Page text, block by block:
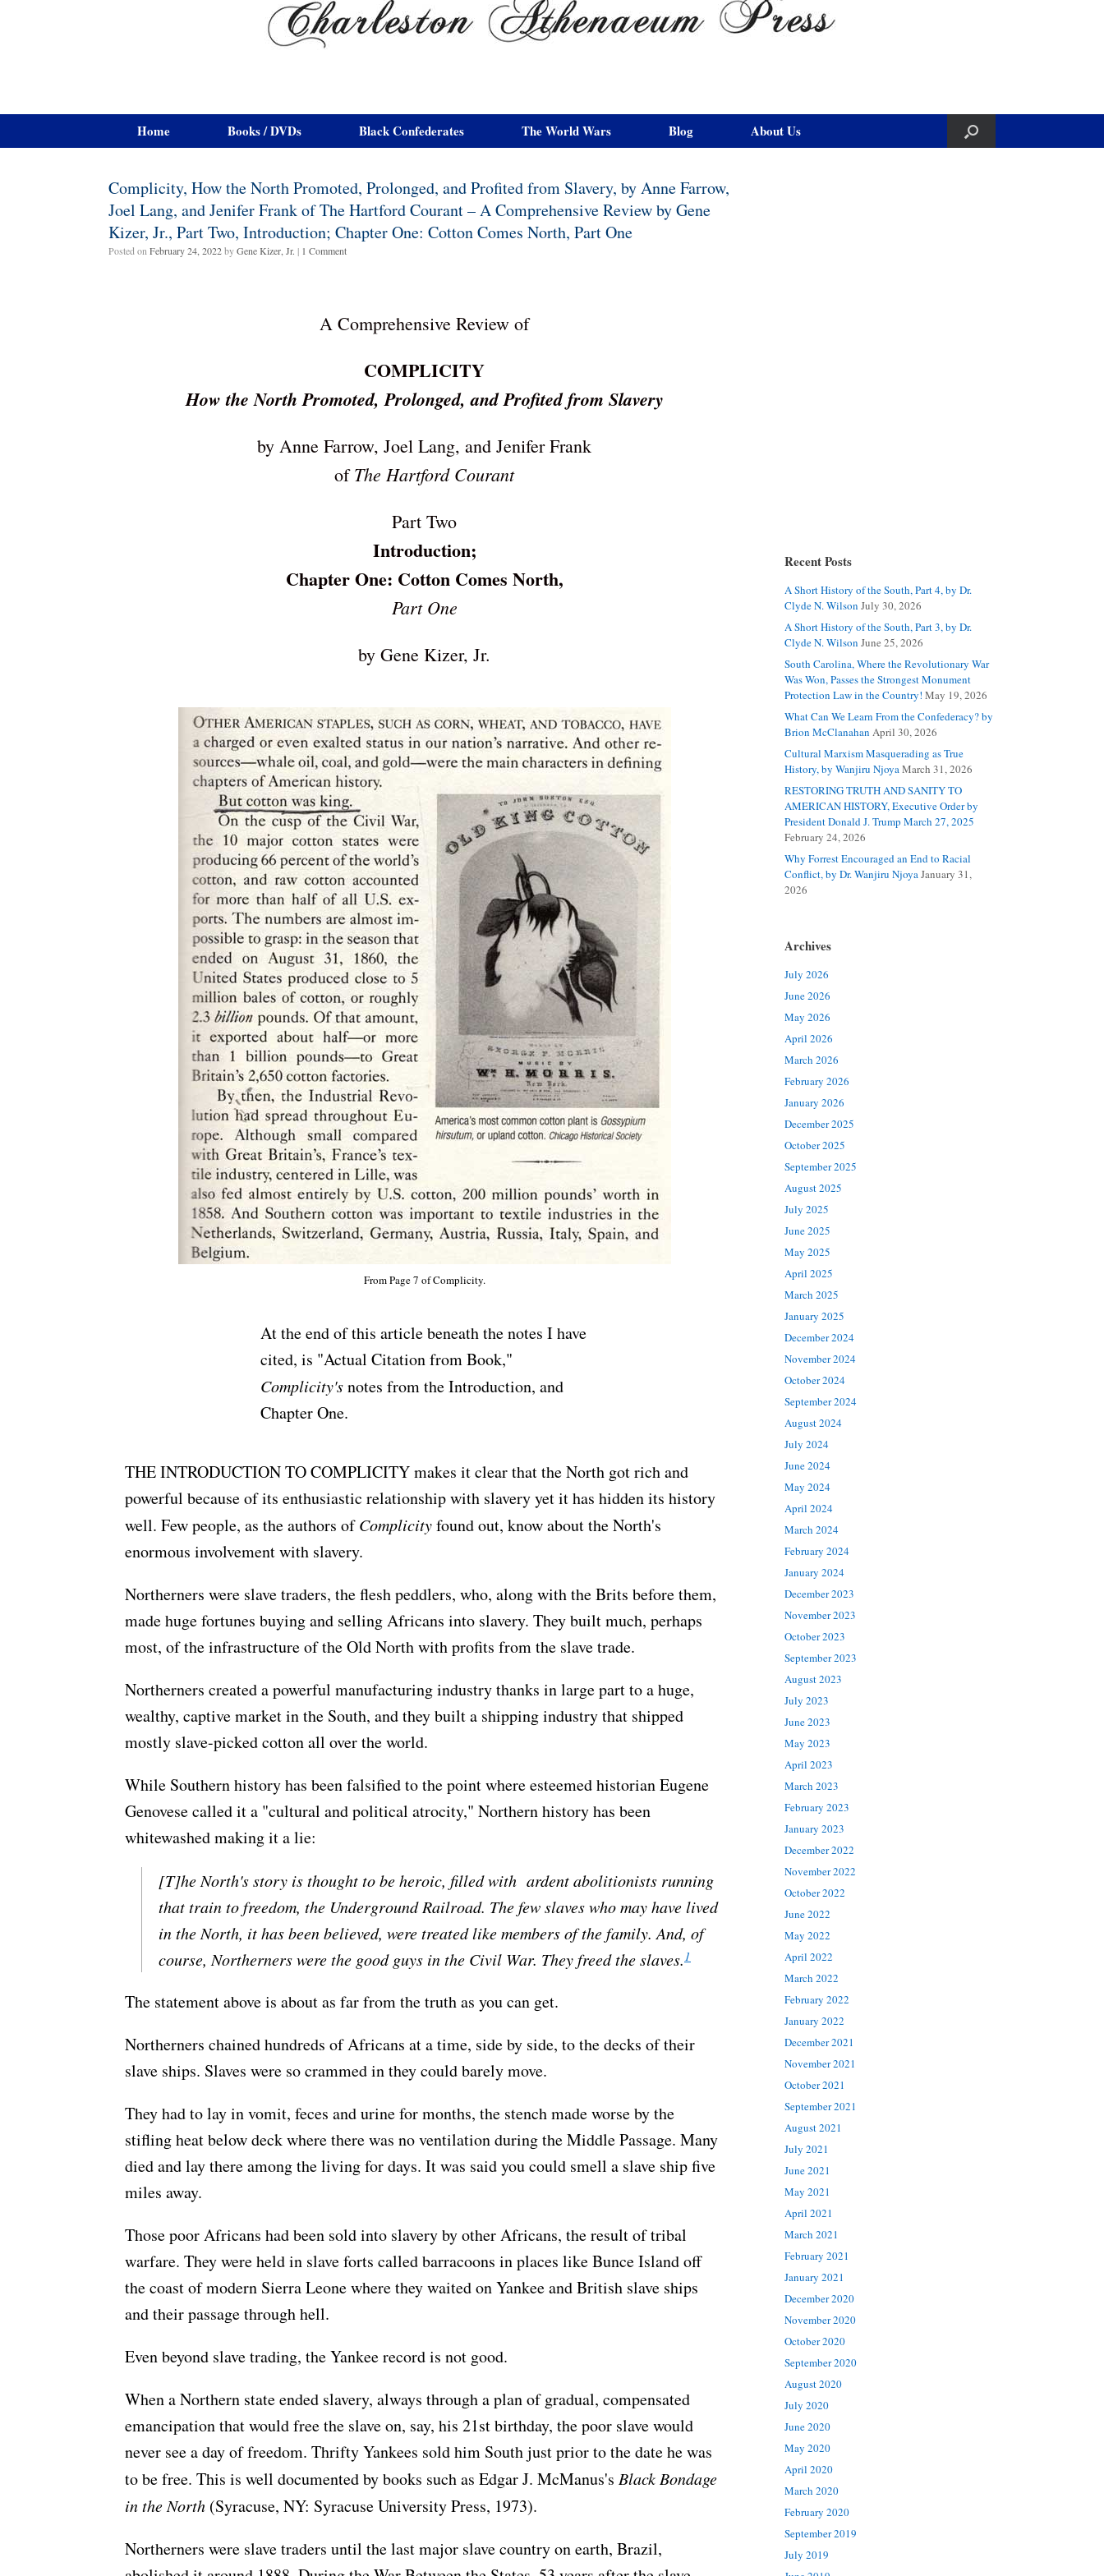
Home Books / DVDs Black Confederates The World Wars Blog About Us
Complicity, How the North Promoted, Prolonged, and Profited from Slavery, by Anne Farrow,
Joel Lang, and Jenifer Frank of The Hartford Courant – A Comprehensive Review by Gene
Kizer, Jr., Part Two, Introduction; Chapter One: Cotton Comes North, Part One
Posted on February 24, 2022byGene Kizer, Jr. | 1 Comment
A Comprehensive Review of
COMPLICITY
How the North Promoted, Prolonged, and Profited from Slavery
by Anne Farrow, Joel Lang, and Jenifer Frank
ofThe Hartford Courant
Part Two
Introduction;
Chapter One: Cotton Comes North,
Part One
by Gene Kizer, Jr.
From Page 7 of Complicity.
At the end of this article beneath the notes I have
cited, is "Actual Citation from Book,"
Complicity'snotes from the Introduction, and
Chapter One.
THE INTRODUCTION TO COMPLICITY makes it clear that the North got rich and
powerful because of its enthusiastic relationship with slavery yet it has hidden its history
well. Few people, as the authors ofComplicityfound out, know about the North's
enormous involvement with slavery.
Northerners were slave traders, the flesh peddlers, who, along with the Brits before them,
made huge fortunes buying and selling Africans into slavery. They built much, perhaps
most, of the infrastructure of the Old North with profits from the slave trade.
Northerners created a powerful manufacturing industry thanks in large part to a huge,
wealthy, captive market in the South, and they built a shipping industry that shipped
mostly slave-picked cotton all over the world.
While Southern history has been falsified to the point where esteemed historian Eugene
Genovese called it a "cultural and political atrocity," Northern history has been
whitewashed making it a lie:
[T]he North's story is thought to be heroic, filled with ardent abolitionists running
that train to freedom, the Underground Railroad. The few slaves who may have lived
in the North, it has been believed, were treated like members of the family. And, of
course, Northerners were the good guys in the Civil War. They freed the slaves. 1
The statement above is about as far from the truth as you can get.
Northerners chained hundreds of Africans at a time, side by side, to the decks of their
slave ships. Slaves were so crammed in they could barely move.
They had to lay in vomit, feces and urine for months, the stench made worse by the
stifling heat below deck where there was no ventilation during the Middle Passage. Many
died and lay there among the living for days. It was said you could smell a slave ship five
miles away.
Those poor Africans had been sold into slavery by other Africans, the result of tribal
warfare. They were held in slave forts called barracoons in places like Bunce Island off
the coast of modern Sierra Leone where they waited on Yankee and British slave ships
and their passage through hell.
Even beyond slave trading, the Yankee record is not good.
When a Northern state ended slavery, always through a plan of gradual, compensated
emancipation that would free the slave on, say, his 21st birthday, the poor slave would
never see a day of freedom. Thrifty Yankees sold him South just prior to the date he was
to be free. This is well documented by books such as Edgar J. McManus's Black Bondage
in the North (Syracuse, NY: Syracuse University Press, 1973).
Northerners were slave traders until the last major slave country on earth, Brazil,
Recent Posts
A Short History of the South, Part 4, by Dr.
Clyde N. Wilson July 30, 2026
A Short History of the South, Part 3, by Dr.
Clyde N. Wilson June 25, 2026
South Carolina, Where the Revolutionary War
Was Won, Passes the Strongest Monument
Protection Law in the Country! May 19, 2026
What Can We Learn From the Confederacy? by
Brion McClanahan April 30, 2026
Cultural Marxism Masquerading as True
History, by Wanjiru NjoyaMarch 31, 2026
RESTORING TRUTH AND SANITY TO
AMERICAN HISTORY, Executive Order by
President Donald J. Trump March 27, 2025
February 24, 2026
Why Forrest Encouraged an End to Racial
Conflict, by Dr. Wanjiru NjoyaJanuary 31,
2026
Archives
July 2026
June 2026
May 2026
April 2026
March 2026
February 2026
January 2026
December 2025
October 2025
September 2025
August 2025
July 2025
June 2025
May 2025
April 2025
March 2025
January 2025
December 2024
November 2024
October 2024
September 2024
August 2024
July 2024
June 2024
May 2024
April 2024
March 2024
February 2024
January 2024
December 2023
November 2023
October 2023
September 2023
August 2023
July 2023
June 2023
May 2023
April 2023
March 2023
February 2023
January 2023
December 2022
November 2022
October 2022
June 2022
May 2022
April 2022
March 2022
February 2022
January 2022
December 2021
November 2021
October 2021
September 2021
August 2021
July 2021
June 2021
May 2021
April 2021
March 2021
February 2021
January 2021
December 2020
November 2020
October 2020
September 2020
August 2020
July 2020
June 2020
May 2020
April 2020
March 2020
February 2020
September 2019
July 2019